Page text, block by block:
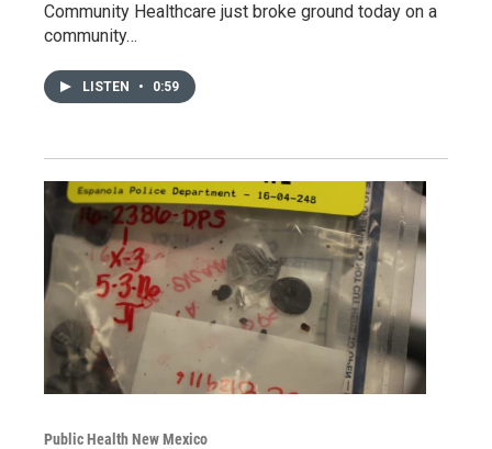
Community Healthcare just broke ground today on a
community…
LISTEN • 0:59
Public Health New Mexico